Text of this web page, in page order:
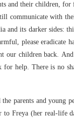
and their children, for
communicate with
and its darker sides:
please
our children back.
for help. There is no
parents and young
to Freya (her real-life